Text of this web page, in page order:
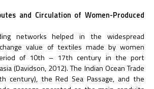
and Circulation of Women-Produced
networks helped in the widespread
value of textiles made by women
of 10th – 17th century in the port
(Davidson, 2012). The Indian Ocean Trade
century), the Red Sea Passage, and the